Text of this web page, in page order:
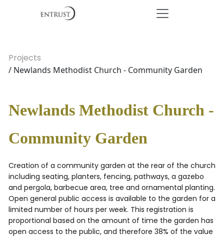
Projects
/ Newlands Methodist Church - Community Garden
Newlands Methodist Church -
Community Garden
Creation of a community garden at the rear of the church
including seating, planters, fencing, pathways, a gazebo
and pergola, barbecue area, tree and ornamental planting.
Open general public access is available to the garden for a
limited number of hours per week. This registration is
proportional based on the amount of time the garden has
open access to the public, and therefore 38% of the value